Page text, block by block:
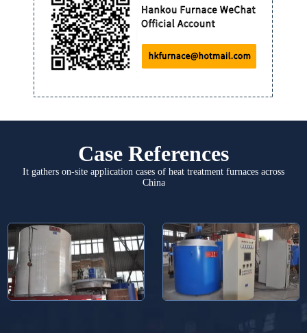
Case References
It gathers on-site application cases of heat treatment furnaces across
China